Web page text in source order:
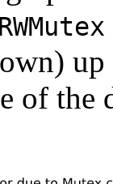
RWMutex
of the